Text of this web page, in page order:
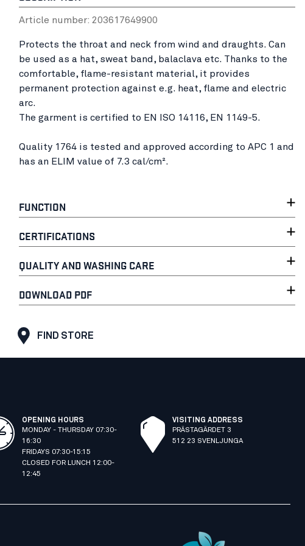
Article number: 203617649900
Protects the throat and neck from wind and draughts. Can
be used as a hat, sweat band, balaclava etc. Thanks to the
comfortable, flame-resistant material, it provides
permanent protection against e.g. heat, flame and electric
arc.
The garment is certified to EN ISO 14116, EN 1149-5.
Quality 1764 is tested and approved according to APC 1 and
has an ELIM value of 7.3 cal/cm².
FUNCTION
CERTIFICATIONS
QUALITY AND WASHING CARE
DOWNLOAD PDF
FIND STORE
OPENING HOURS
MONDAY - THURSDAY 07:30-
16:30
FRIDAYS 07:30-15:15
CLOSED FOR LUNCH 12:00-
12:45
VISITING ADDRESS
PRÄSTAGÄRDET 3
512 23 SVENLJUNGA